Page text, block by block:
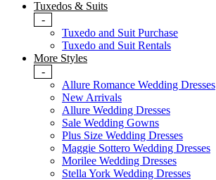
Tuxedos & Suits
-
Tuxedo and Suit Purchase
Tuxedo and Suit Rentals
More Styles
-
Allure Romance Wedding Dresses
New Arrivals
Allure Wedding Dresses
Sale Wedding Gowns
Plus Size Wedding Dresses
Maggie Sottero Wedding Dresses
Morilee Wedding Dresses
Stella York Wedding Dresses